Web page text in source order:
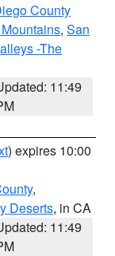
County
, San
-The
11:49
) expires 10:00
,
Deserts, in CA
11:49